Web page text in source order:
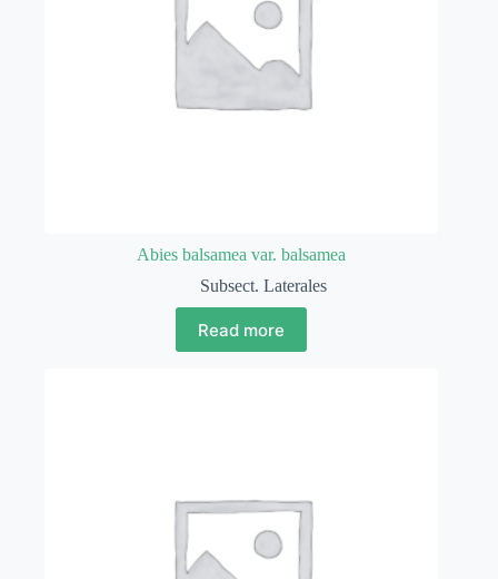
Abies balsamea var. balsamea
Subsect. Laterales
Read more